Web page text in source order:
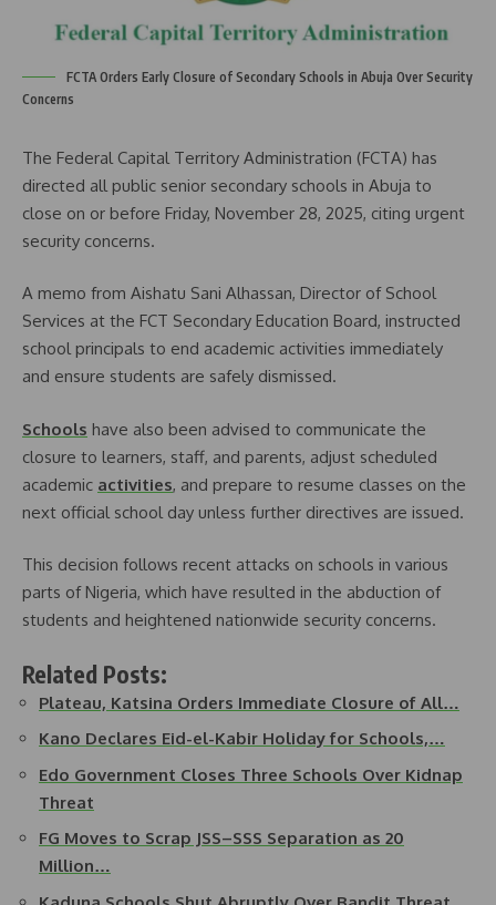
FCTA Orders Early Closure of Secondary Schools in Abuja Over Security
Concerns
The Federal Capital Territory Administration (FCTA) has
directed all public senior secondary schools in Abuja to
close on or before Friday, November 28, 2025, citing urgent
security concerns.
A memo from Aishatu Sani Alhassan, Director of School
Services at the FCT Secondary Education Board, instructed
school principals to end academic activities immediately
and ensure students are safely dismissed.
Schools have also been advised to communicate the
closure to learners, staff, and parents, adjust scheduled
academic activities, and prepare to resume classes on the
next official school day unless further directives are issued.
This decision follows recent attacks on schools in various
parts of Nigeria, which have resulted in the abduction of
students and heightened nationwide security concerns.
Related Posts:
Plateau, Katsina Orders Immediate Closure of All…
Kano Declares Eid-el-Kabir Holiday for Schools,…
Edo Government Closes Three Schools Over Kidnap
Threat
FG Moves to Scrap JSS–SSS Separation as 20
Million…